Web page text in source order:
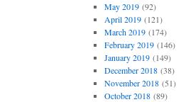
May 2019(92)
April 2019(121)
March 2019(174)
February 2019(146)
January 2019(149)
December 2018(38)
November 2018(51)
October 2018(89)